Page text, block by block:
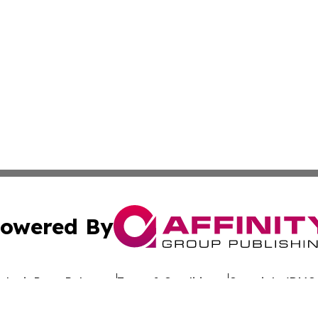
By
Press Release Terms & Conditions Copyright/